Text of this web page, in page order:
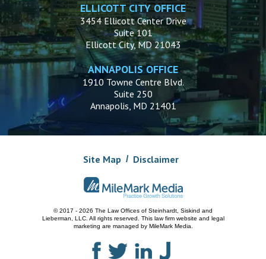
ELLICOTT CITY OFFICE
3454 Ellicott Center Drive
Suite 101
Ellicott City, MD 21043
ANNAPOLIS OFFICE
1910 Towne Centre Blvd.
Suite 250
Annapolis, MD 21401
Site Map Disclaimer
© 2017 - 2026 The Law Offices of Steinhardt, Siskind and
Lieberman, LLC. All rights reserved. This law firm website and legal
marketing are managed by MileMark Media.